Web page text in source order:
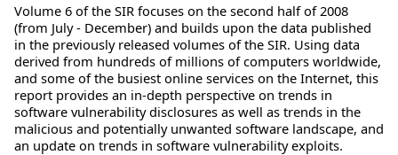
Volume 6 of the SIR focuses on the second half of 2008
(from July - December) and builds upon the data published
in the previously released volumes of the SIR. Using data
derived from hundreds of millions of computers worldwide,
and some of the busiest online services on the Internet, this
report provides an in-depth perspective on trends in
software vulnerability disclosures as well as trends in the
malicious and potentially unwanted software landscape, and
an update on trends in software vulnerability exploits.